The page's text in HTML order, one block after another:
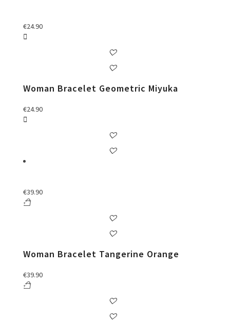
€24.90
Woman Bracelet Geometric Miyuka
€24.90
€39.90
Woman Bracelet Tangerine Orange
€39.90